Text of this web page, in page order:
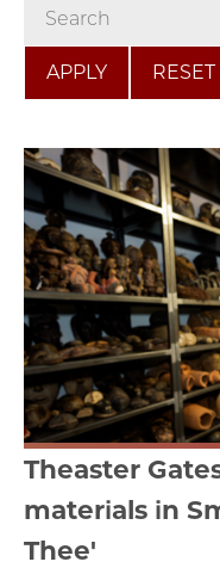
RESET
Theaster
materials in
Thee'